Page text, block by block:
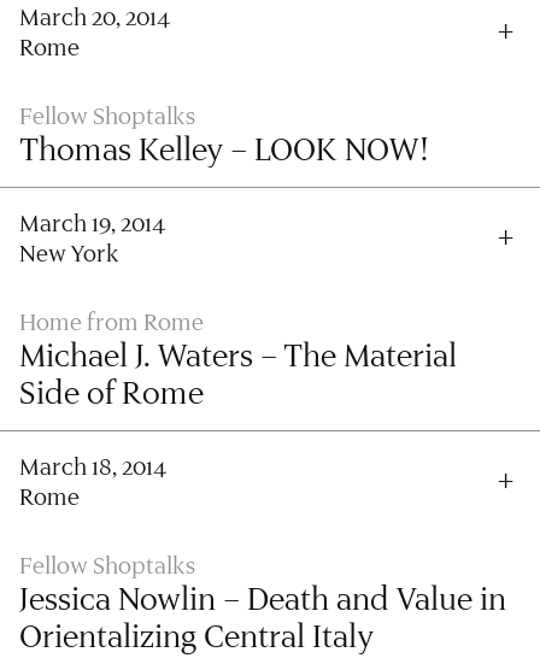
March 20, 2014
Rome
Fellow Shoptalks
Thomas Kelley – LOOK NOW!
March 19, 2014
New York
Home from Rome
Michael J. Waters – The Material
Side of Rome
March 18, 2014
Rome
Fellow Shoptalks
Jessica Nowlin – Death and Value in
Orientalizing Central Italy